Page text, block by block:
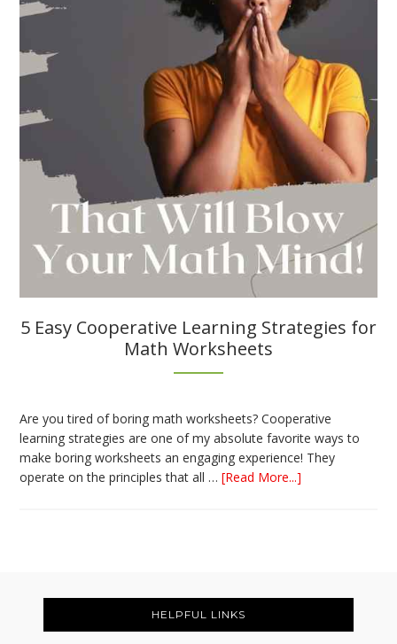
5 Easy Cooperative Learning Strategies for
Math Worksheets
Are you tired of boring math worksheets? Cooperative
learning strategies are one of my absolute favorite ways to
make boring worksheets an engaging experience! They
operate on the principles that all …[Read More...]
Worksheets
Footer
HELPFUL LINKS